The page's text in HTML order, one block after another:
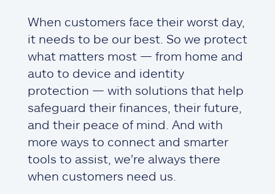
When customers face their worst day,
it needs to be our best. So we protect
what matters most — from home and
auto to device and identity
protection — with solutions that help
safeguard their finances, their future,
and their peace of mind. And with
more ways to connect and smarter
tools to assist, we're always there
when customers need us.